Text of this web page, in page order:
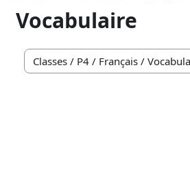
Vocabulaire
Course categories